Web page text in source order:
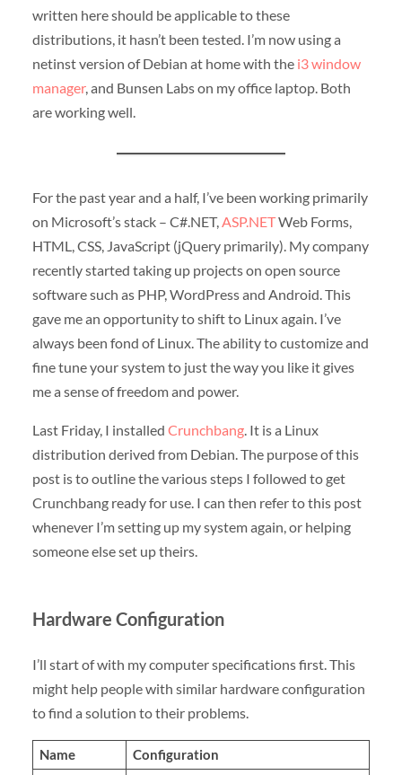
written here should be applicable to these
distributions, it hasn’t been tested. I’m now using a
netinst version of Debian at home with the i3 window
manager, and Bunsen Labs on my office laptop. Both
are working well.
For the past year and a half, I’ve been working primarily
on Microsoft’s stack – C#.NET,ASP.NETWeb Forms,
HTML, CSS, JavaScript (jQuery primarily). My company
recently started taking up projects on open source
software such as PHP, WordPress and Android. This
gave me an opportunity to shift to Linux again. I’ve
always been fond of Linux. The ability to customize and
fine tune your system to just the way you like it gives
me a sense of freedom and power.
Last Friday, I installed Crunchbang. It is a Linux
distribution derived from Debian. The purpose of this
post is to outline the various steps I followed to get
Crunchbang ready for use. I can then refer to this post
whenever I’m setting up my system again, or helping
someone else set up theirs.
Hardware Configuration
I’ll start of with my computer specifications first. This
might help people with similar hardware configuration
to find a solution to their problems.
Name
Configuration